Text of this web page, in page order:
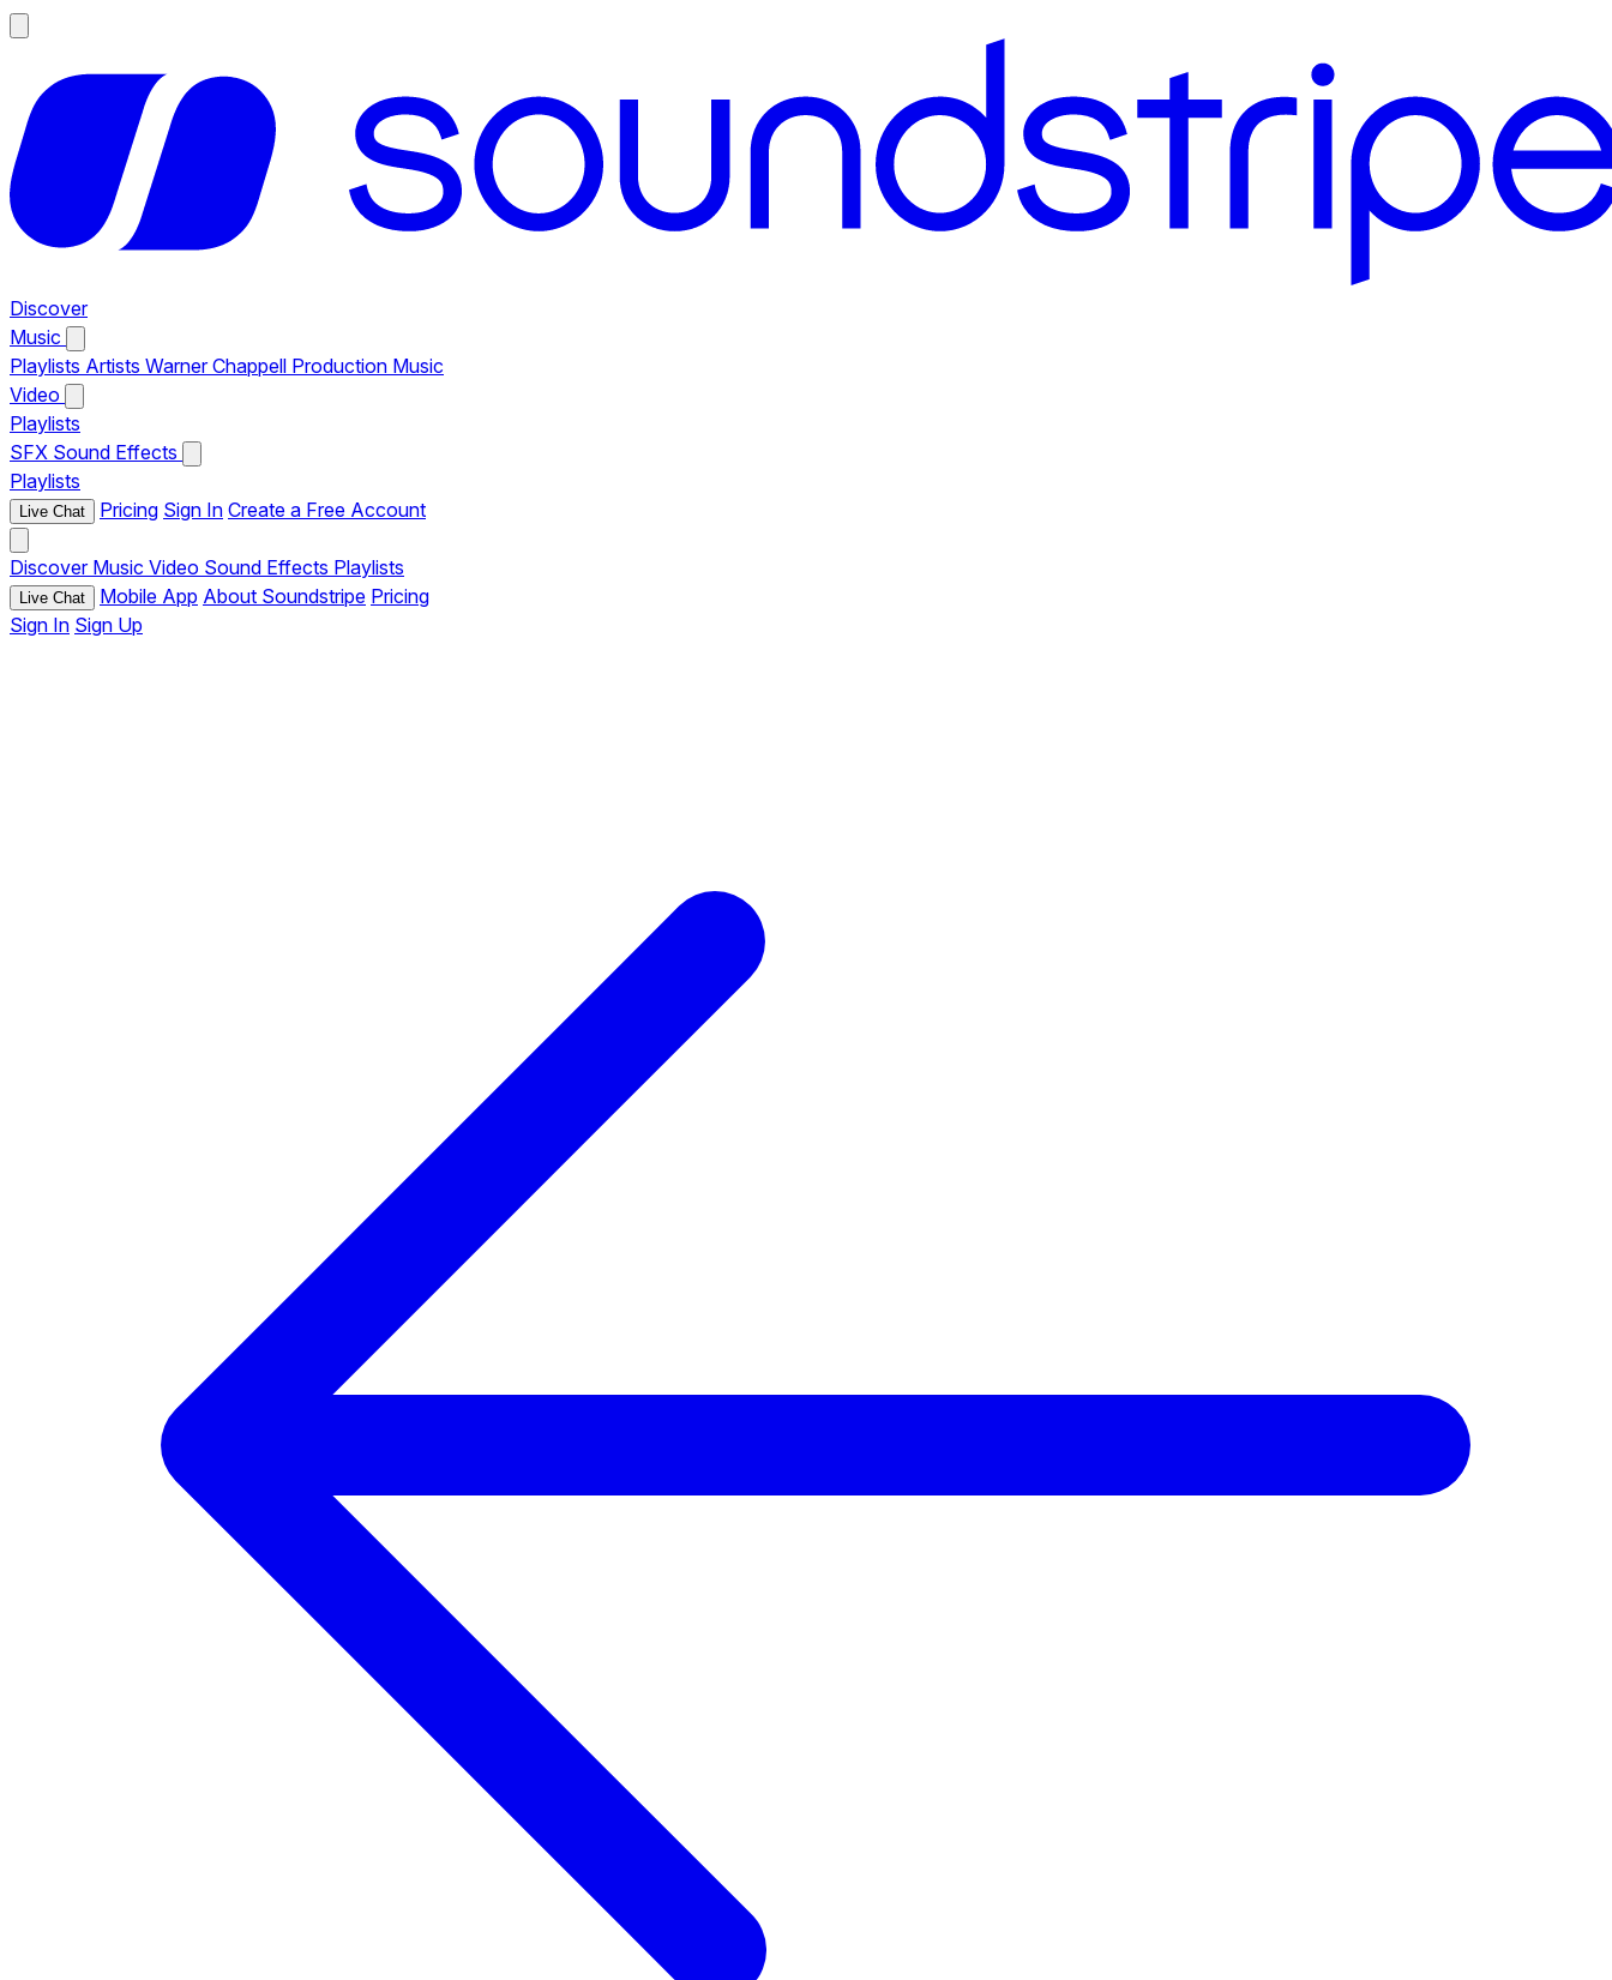
Discover
Music
Playlists Artists Warner Chappell Production Music
Video
Playlists
SFX Sound Effects
Playlists
Live Chat Pricing Sign In Create a Free Account
Discover Music Video Sound Effects Playlists
Live Chat Mobile App About Soundstripe Pricing
Sign In Sign Up